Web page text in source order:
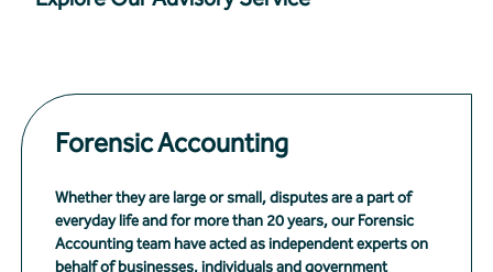
Forensic Accounting
Whether they are large or small, disputes are a part of
everyday life and for more than 20 years, our Forensic
Accounting team have acted as independent experts on
behalf of businesses, individuals and government